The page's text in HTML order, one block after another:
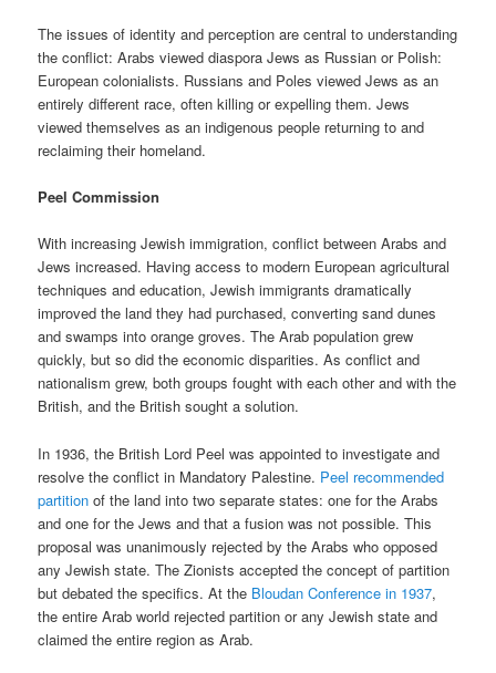
The issues of identity and perception are central to understanding
the conflict: Arabs viewed diaspora Jews as Russian or Polish:
European colonialists. Russians and Poles viewed Jews as an
entirely different race, often killing or expelling them. Jews
viewed themselves as an indigenous people returning to and
reclaiming their homeland.
Peel Commission
With increasing Jewish immigration, conflict between Arabs and
Jews increased. Having access to modern European agricultural
techniques and education, Jewish immigrants dramatically
improved the land they had purchased, converting sand dunes
and swamps into orange groves. The Arab population grew
quickly, but so did the economic disparities. As conflict and
nationalism grew, both groups fought with each other and with the
British, and the British sought a solution.
In 1936, the British Lord Peel was appointed to investigate and
resolve the conflict in Mandatory Palestine. Peel recommended
partition of the land into two separate states: one for the Arabs
and one for the Jews and that a fusion was not possible. This
proposal was unanimously rejected by the Arabs who opposed
any Jewish state. The Zionists accepted the concept of partition
but debated the specifics. At the Bloudan Conference in 1937,
the entire Arab world rejected partition or any Jewish state and
claimed the entire region as Arab.